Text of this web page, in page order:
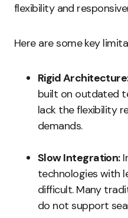
flexibility and
Here are some key
Rigid
built on outdated
lack the flexibility
demands.
Slow Integration:
technologies with
difficult. Many
do not support